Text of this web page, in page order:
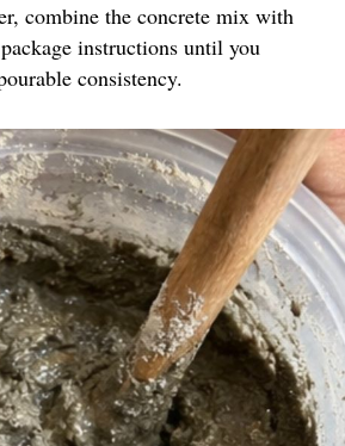
combine the concrete mix with
instructions until you
consistency.